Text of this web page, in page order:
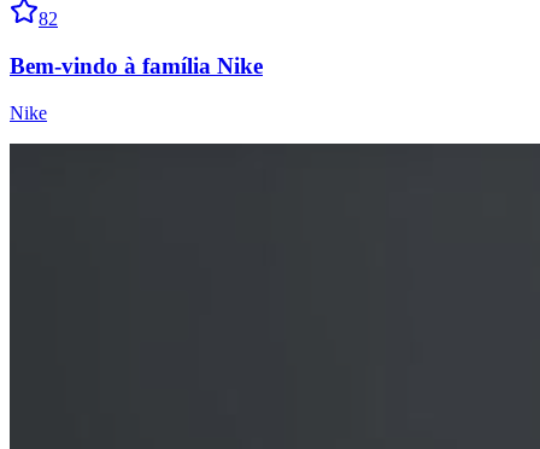
82
Bem-vindo à família Nike
Nike